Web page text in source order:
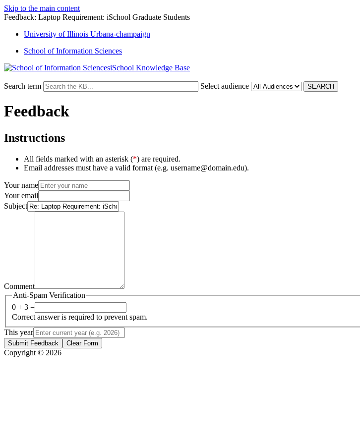
Skip to the main content
Feedback: Laptop Requirement: iSchool Graduate Students
University of Illinois Urbana-champaign
School of Information Sciences
iSchool Knowledge Base
Search term Select audience
Feedback
Instructions
All fields marked with an asterisk (*) are required.
Email addresses must have a valid format (e.g. username@domain.edu).
Your name
Your email
Subject
Comment
Anti-Spam Verification
0 + 3 =
Correct answer is required to prevent spam.
This year
Submit Feedback Clear Form
Copyright © 2026